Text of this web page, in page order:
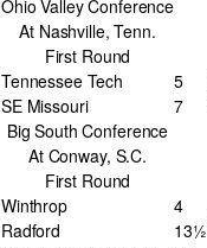
Ohio Valley Conference
At Nashville, Tenn.
First Round
Tennessee Tech
5
SE Missouri
7
Big South Conference
At Conway, S.C.
First Round
Winthrop
4
Radford
13½